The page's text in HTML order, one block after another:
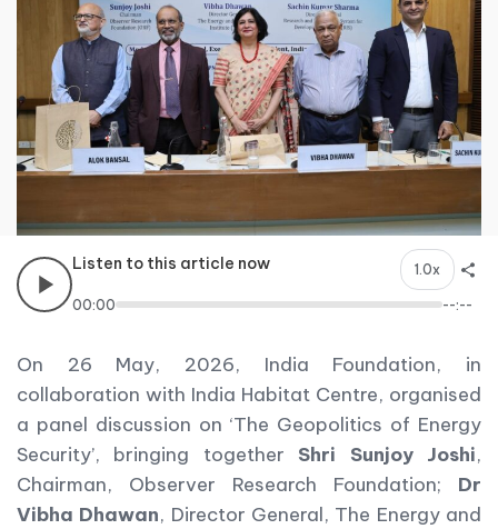
Listen to this article now 1.0x
00:00 --:--
On 26 May, 2026, India Foundation, in
collaboration with India Habitat Centre, organised
a panel discussion on ‘The Geopolitics of Energy
Security’, bringing together Shri Sunjoy Joshi,
Chairman, Observer Research Foundation; Dr
Vibha Dhawan, Director General, The Energy and